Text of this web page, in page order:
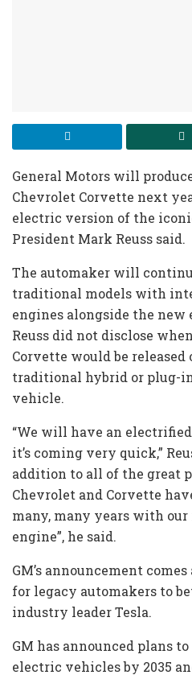
General Motors will
Chevrolet Corvette next
electric version of the
President Mark Reuss said.
The automaker will
traditional models with
engines alongside the new
Reuss did not disclose
Corvette would be
traditional hybrid or plug-
vehicle.
“We will have an
it’s coming very quick,”
addition to all of the great
Chevrolet and Corvette
many, many years with
engine”, he said.
GM’s announcement
for legacy automakers to
industry leader Tesla.
GM has announced plans
electric vehicles by 2035